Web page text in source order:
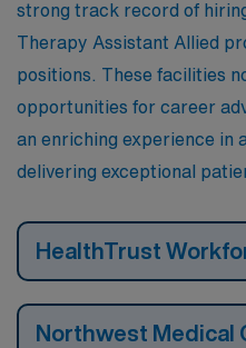
strong track record of
Therapy Assistant Allied
positions. These facilities
opportunities for career
an enriching experience in
delivering exceptional
HealthTrust
Northwest Medical